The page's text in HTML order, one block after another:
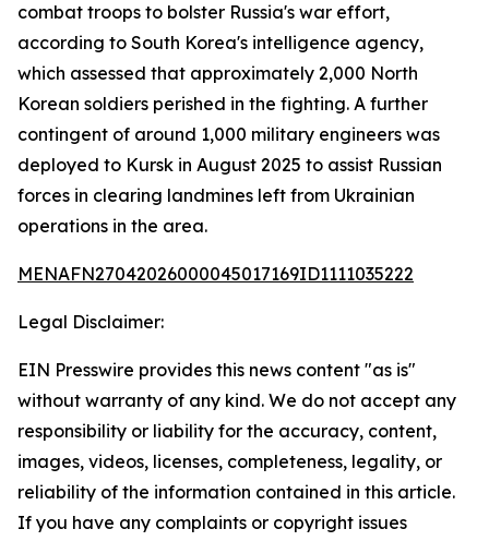
combat troops to bolster Russia's war effort,
according to South Korea's intelligence agency,
which assessed that approximately 2,000 North
Korean soldiers perished in the fighting. A further
contingent of around 1,000 military engineers was
deployed to Kursk in August 2025 to assist Russian
forces in clearing landmines left from Ukrainian
operations in the area.
MENAFN27042026000045017169ID1111035222
Legal Disclaimer:
EIN Presswire provides this news content "as is"
without warranty of any kind. We do not accept any
responsibility or liability for the accuracy, content,
images, videos, licenses, completeness, legality, or
reliability of the information contained in this article.
If you have any complaints or copyright issues